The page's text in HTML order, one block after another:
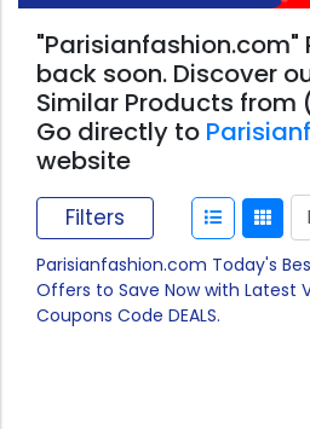
"Parisianfashion.com"
back soon. Discover
Similar Products from
Go directly to
website
Filters
Parisianfashion.com Today's
Offers to Save Now with Latest
Coupons Code DEALS.